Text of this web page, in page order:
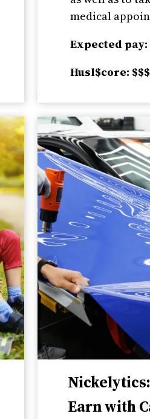
medical
Expected pay:
Husl$core:
Earn with